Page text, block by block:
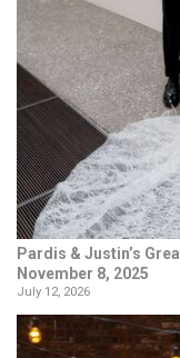
Pardis & Justin’s
November 8, 2025
July 12, 2026